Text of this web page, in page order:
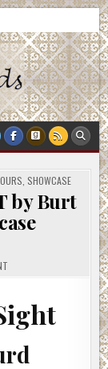
SHOWCASE
by Burt
ON
SIGHT
BY
BURT
WEISSBOURD
#SHOWCASE
#GUESTPOST